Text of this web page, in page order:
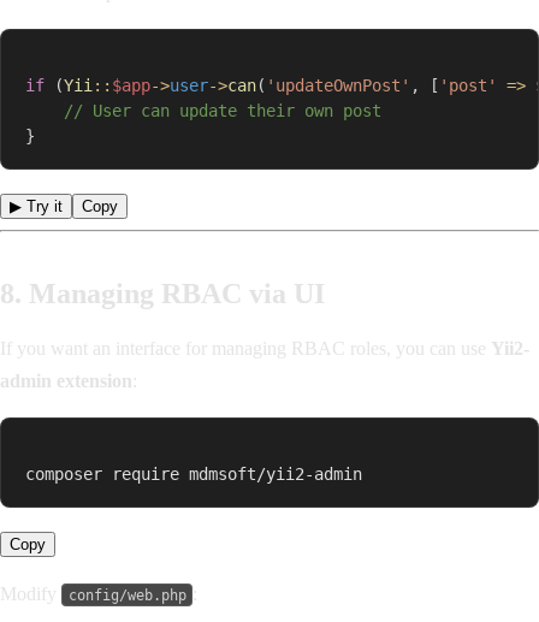
if (Yii :: $app->user->can( 'updateOwnPost' , [ 'post' =>
// User can update their own post
}
▶ Try it Copy
8. Managing RBAC via UI
If you want an interface for managing RBAC roles, you can use Yii2-
admin extension:
composer require mdmsoft/yii2-admin
Copy
Modify config/web.php :